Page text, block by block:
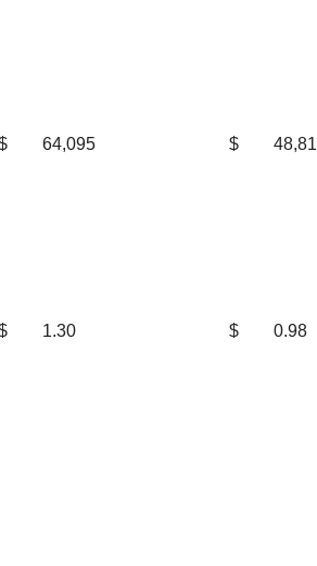
64,095 $
1.30 $ 0.98